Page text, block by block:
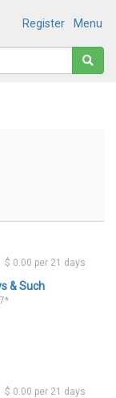
Menu
Register
$ 0.00 per 21 days
& Such
$ 0.00 per 21 days